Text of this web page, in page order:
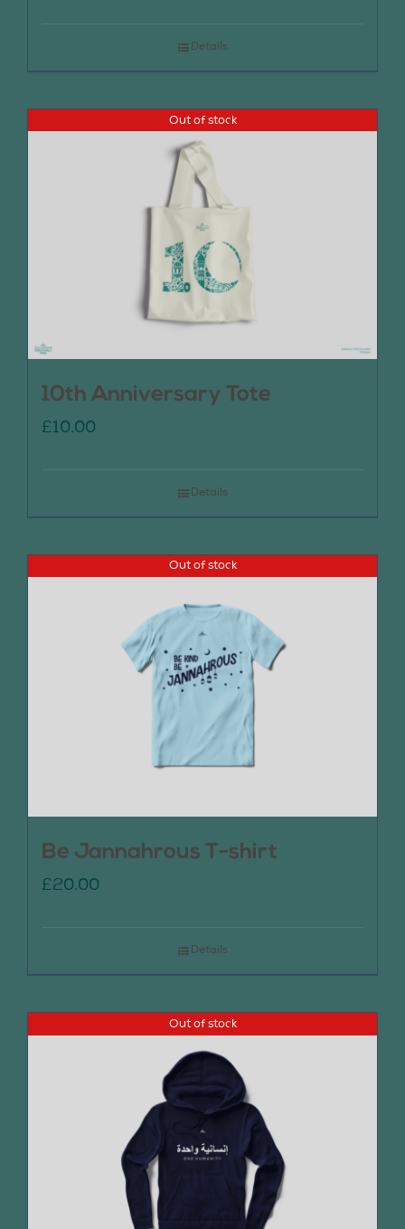
Details
Out of stock
10th Anniversary Tote
£10.00
Details
Out of stock
Be Jannahrous T-shirt
£20.00
Details
Out of stock